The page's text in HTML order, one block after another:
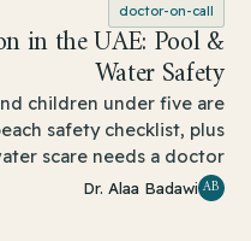
doctor-on-call
in the UAE: Pool &
Water Safety
children under five are
safety checklist, plus
scare needs a doctor.
AB
Dr. Alaa Badawi